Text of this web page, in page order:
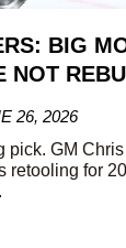
BIG
NOT
26, 2026
pick. GM
retooling for